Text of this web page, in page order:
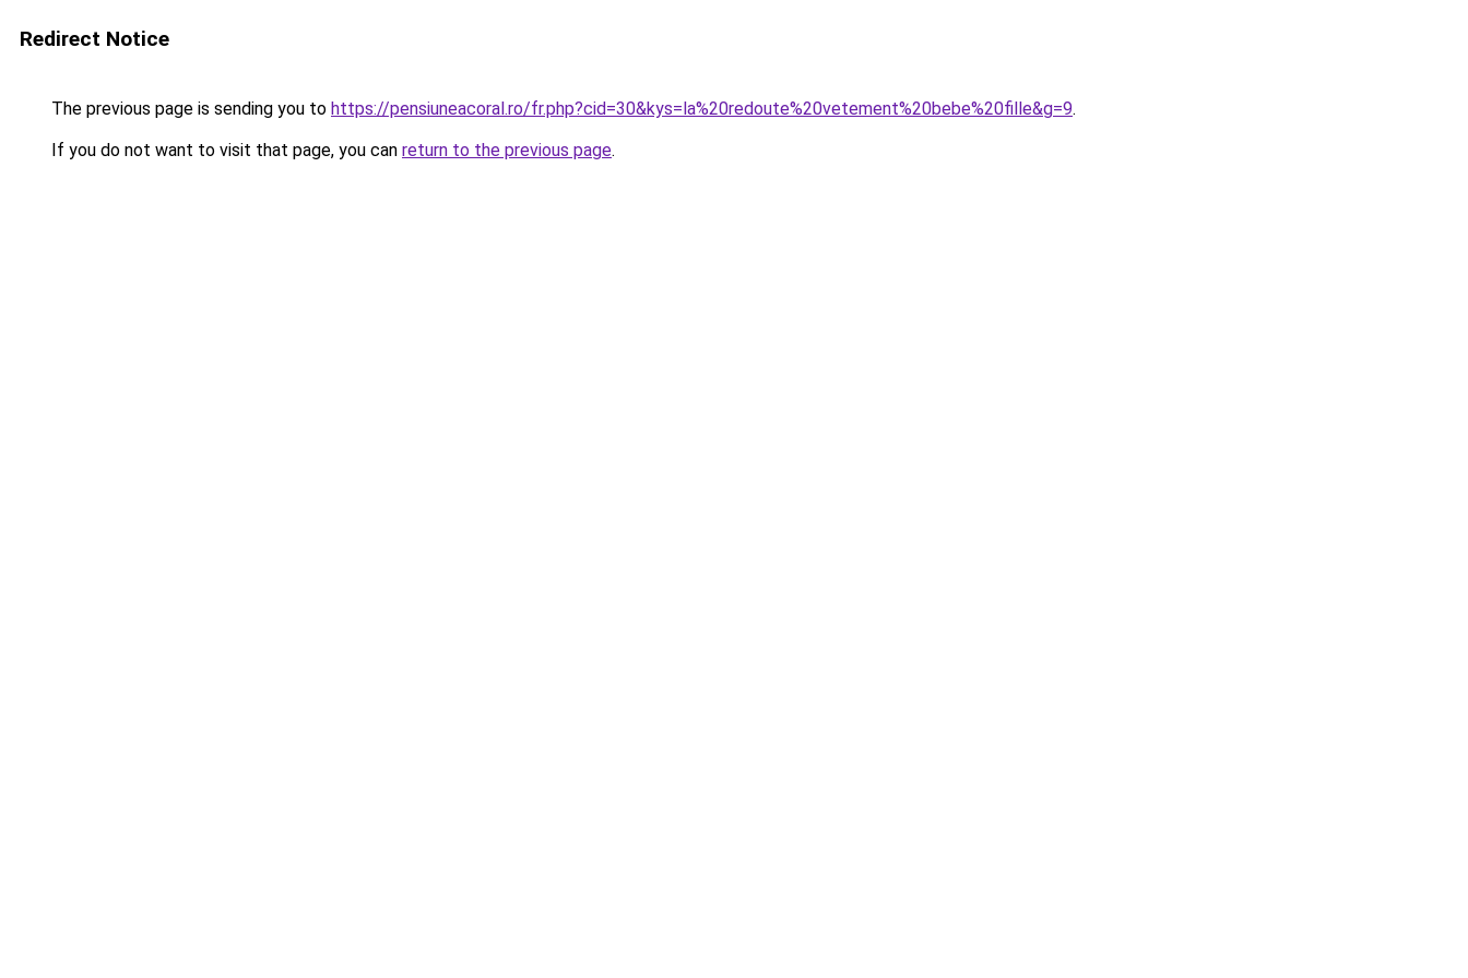
Redirect Notice
The previous page is sending you to https://pensiuneacoral.ro/fr.php?cid=30&kys=la%20redoute%20vetement%20bebe%20fille&g=9.
If you do not want to visit that page, you can return to the previous page.